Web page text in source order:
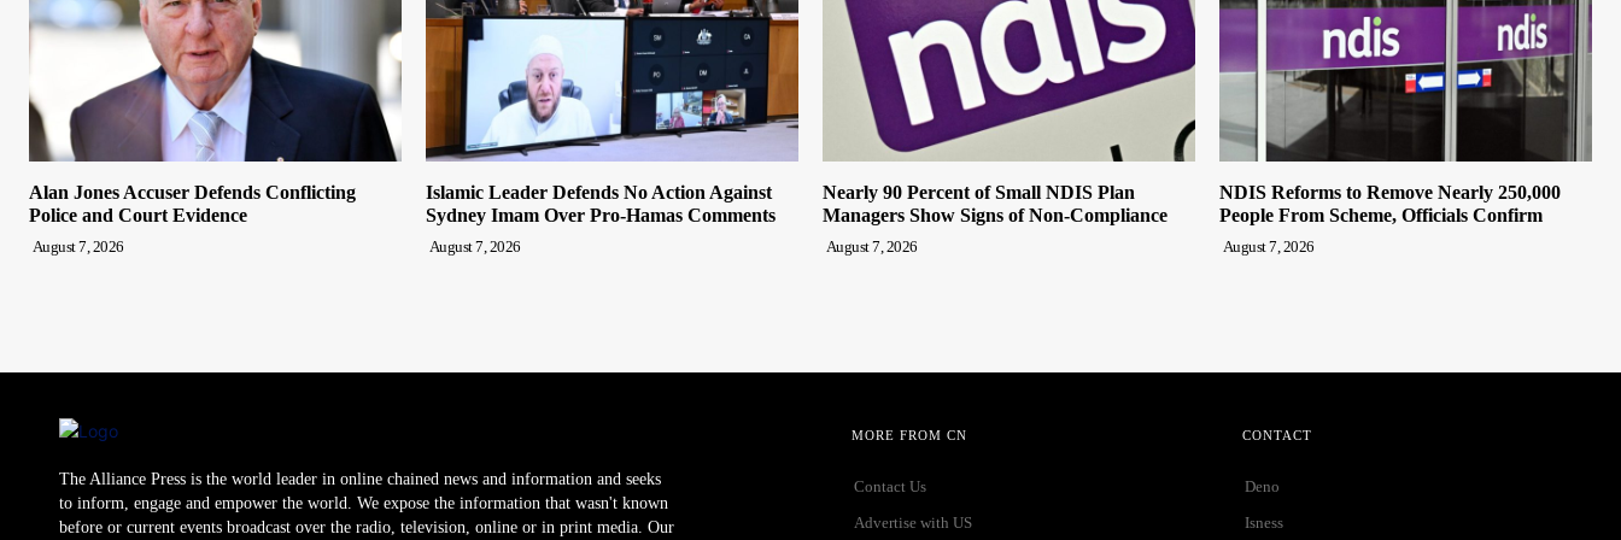
Alan Jones Accuser Defends Conflicting
Police and Court Evidence
August 7, 2026
Islamic Leader Defends No Action Against
Sydney Imam Over Pro-Hamas Comments
August 7, 2026
Nearly 90 Percent of Small NDIS Plan
Managers Show Signs of Non-Compliance
August 7, 2026
NDIS Reforms to Remove Nearly 250,000
People From Scheme, Officials Confirm
August 7, 2026
The Alliance Press is the world leader in online chained news and information and seeks
to inform, engage and empower the world. We expose the information that wasn't known
before or current events broadcast over the radio, television, online or in print media. Our
MORE FROM CN
Contact Us
Advertise with US
CONTACT
Deno
Isness